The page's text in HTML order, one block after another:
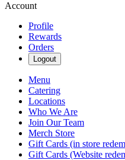
Account
Profile
Rewards
Orders
Logout
Menu
Catering
Locations
Who We Are
Join Our Team
Merch Store
Gift Cards (in store
Gift Cards (Website